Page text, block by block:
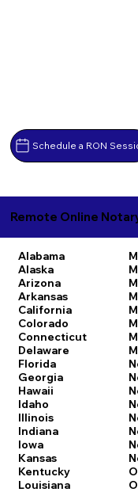
Schedule a RON
Remote Online
Alabama
Alaska
Arizona
Arkansas
California
Colorado
Connecticut
Delaware
Florida
Georgia
Hawaii
Idaho
Illinois
Indiana
Iowa
Kansas
Kentucky
Louisiana